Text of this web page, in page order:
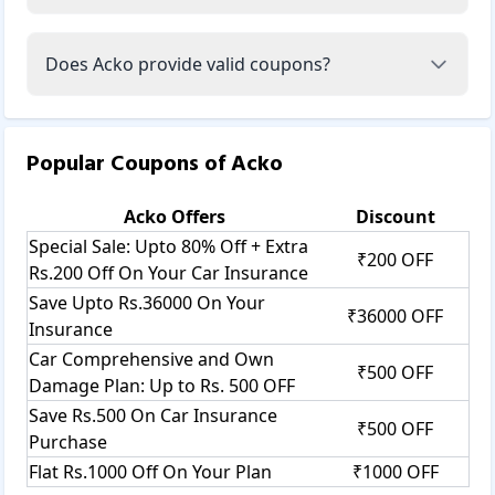
Acko’s insurance categories:
Car insurance: This insurance comes with motor or auto
your vehicle from damages due to accidents, natural
disasters, or thefts.
They offer car insurance categories such as comprehensive
car insurance, car insurance, third-party car insurance,
own-damage car insurance, zero-depreciation car
insurance, electric car insurance, used car insurance, and
commercial car insurance.
Acko car insurance is easy and efficient to protect your
vehicle against sudden risks, such as accidents, thefts,
fires, natural disasters, and third-party liability. In addition
to third-party liability, you can also use a comprehensive
car insurance policy that will protect your vehicle from a
Does Acko provide valid coupons?
Popular Coupons ofAcko
AckoOffers
Discount
Special Sale: Upto 80% Off + Extra
Rs.200 Off On Your Car Insurance
₹200 OFF
Save Upto Rs.36000 On Your
Insurance
₹36000 OFF
Car Comprehensive and Own
Damage Plan: Up to Rs. 500 OFF
₹500 OFF
Save Rs.500 On Car Insurance
Purchase
₹500 OFF
Flat Rs.1000 Off On Your Plan
₹1000 OFF